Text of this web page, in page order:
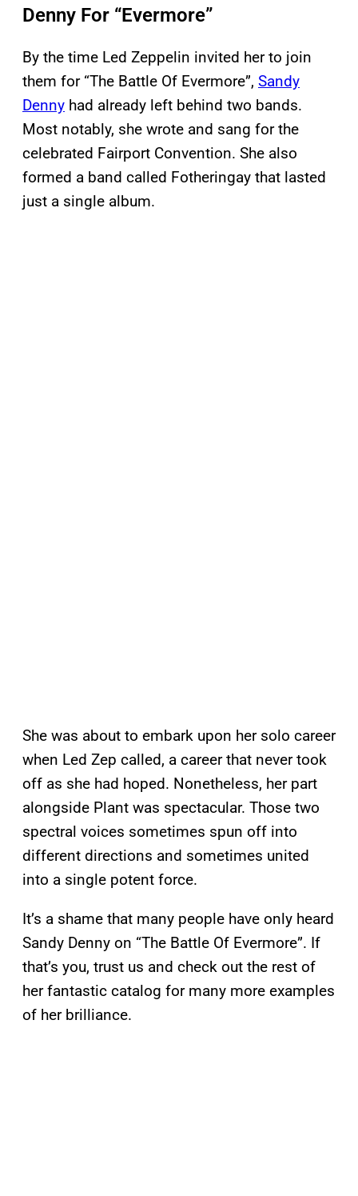
Denny For “Evermore”
By the time Led Zeppelin invited her to join
them for “The Battle Of Evermore”, Sandy
Denny had already left behind two bands.
Most notably, she wrote and sang for the
celebrated Fairport Convention. She also
formed a band called Fotheringay that lasted
just a single album.
She was about to embark upon her solo career
when Led Zep called, a career that never took
off as she had hoped. Nonetheless, her part
alongside Plant was spectacular. Those two
spectral voices sometimes spun off into
different directions and sometimes united
into a single potent force.
It’s a shame that many people have only heard
Sandy Denny on “The Battle Of Evermore”. If
that’s you, trust us and check out the rest of
her fantastic catalog for many more examples
of her brilliance.